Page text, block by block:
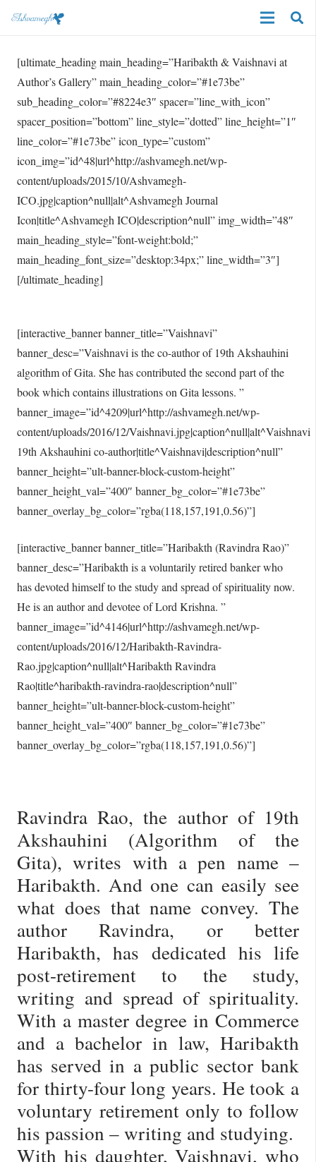
[ultimate_heading main_heading=”Haribakth & Vaishnavi at
Author’s Gallery” main_heading_color=”#1e73be”
sub_heading_color=”#8224e3″ spacer=”line_with_icon”
spacer_position=”bottom” line_style=”dotted” line_height=”1″
line_color=”#1e73be” icon_type=”custom”
icon_img=”id^48|url^http://ashvamegh.net/wp-
content/uploads/2015/10/Ashvamegh-
ICO.jpg|caption^null|alt^Ashvamegh Journal
Icon|title^Ashvamegh ICO|description^null” img_width=”48″
main_heading_style=”font-weight:bold;”
main_heading_font_size=”desktop:34px;” line_width=”3″]
[/ultimate_heading]
[interactive_banner banner_title=”Vaishnavi”
banner_desc=”Vaishnavi is the co-author of 19th Akshauhini
algorithm of Gita. She has contributed the second part of the
book which contains illustrations on Gita lessons. ”
banner_image=”id^4209|url^http://ashvamegh.net/wp-
content/uploads/2016/12/Vaishnavi.jpg|caption^null|alt^Vaishnavi
19th Akshauhini co-author|title^Vaishnavi|description^null”
banner_height=”ult-banner-block-custom-height”
banner_height_val=”400″ banner_bg_color=”#1e73be”
banner_overlay_bg_color=”rgba(118,157,191,0.56)”]
[interactive_banner banner_title=”Haribakth (Ravindra Rao)”
banner_desc=”Haribakth is a voluntarily retired banker who
has devoted himself to the study and spread of spirituality now.
He is an author and devotee of Lord Krishna. ”
banner_image=”id^4146|url^http://ashvamegh.net/wp-
content/uploads/2016/12/Haribakth-Ravindra-
Rao.jpg|caption^null|alt^Haribakth Ravindra
Rao|title^haribakth-ravindra-rao|description^null”
banner_height=”ult-banner-block-custom-height”
banner_height_val=”400″ banner_bg_color=”#1e73be”
banner_overlay_bg_color=”rgba(118,157,191,0.56)”]
Ravindra Rao, the author of 19th
Akshauhini (Algorithm of the
Gita), writes with a pen name –
Haribakth. And one can easily see
what does that name convey. The
author Ravindra, or better
Haribakth, has dedicated his life
post-retirement to the study,
writing and spread of spirituality.
With a master degree in Commerce
and a bachelor in law, Haribakth
has served in a public sector bank
for thirty-four long years. He took a
voluntary retirement only to follow
his passion – writing and studying.
With his daughter, Vaishnavi, who